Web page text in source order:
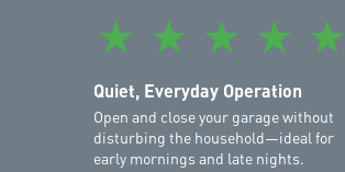
★ ★ ★ ★ ★
Quiet, Everyday Operation
Open and close your garage without
disturbing the household—ideal for
early mornings and late nights.